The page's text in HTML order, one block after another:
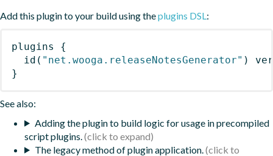
Add this plugin to your build using theplugins DSL:
plugins
{
id ( "net.wooga.releaseNotesGenerator" )
}
See also:
Adding the plugin to build logic for usage in precompiled
script plugins.
The legacy method of plugin application.